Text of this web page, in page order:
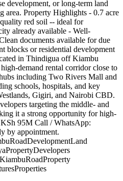
development, or long-term land
area. Property Highlights - 0.7 acre
red soil -- ideal for
already available - Well-
documents available for due
blocks or residential development
in Thindigua off Kiambu
demand rental corridor close to
including Two Rivers Mall and
schools, hospitals, and key
Gigiri, and Nairobi CBD.
targeting the middle- and
it a strong opportunity for high-
95M Call / WhatsApp:
by appointment.